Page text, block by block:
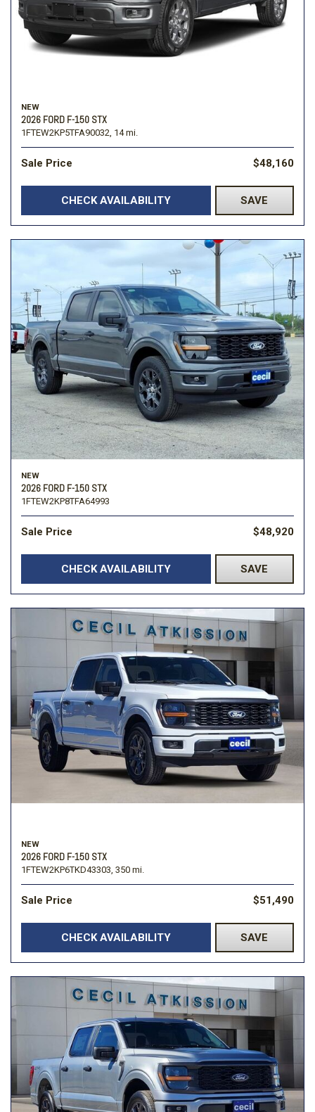
NEW
2026 FORD F-150 STX
1FTEW2KP5TFA90032, 14 mi.
Sale Price $48,160
CHECK AVAILABILITY SAVE
NEW
2026 FORD F-150 STX
1FTEW2KP8TFA64993
Sale Price $48,920
CHECK AVAILABILITY SAVE
NEW
2026 FORD F-150 STX
1FTEW2KP6TKD43303, 350 mi.
Sale Price $51,490
CHECK AVAILABILITY SAVE